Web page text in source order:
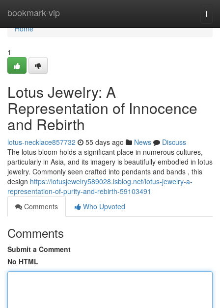
bookmark-vip
Home
Home
1
Lotus Jewelry: A
Representation of Innocence
and Rebirth
lotus-necklace857732 55 days ago News
Discuss
The lotus bloom holds a significant place in numerous cultures,
particularly in Asia, and its imagery is beautifully embodied in lotus
jewelry. Commonly seen crafted into pendants and bands , this
design https://lotusjewelry589028.isblog.net/lotus-jewelry-a-
representation-of-purity-and-rebirth-59103491
Comments
Who Upvoted
Comments
Submit a Comment
No HTML